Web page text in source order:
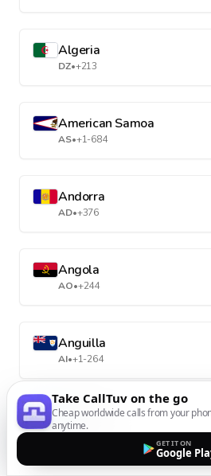
Algeria
DZ•+213
American Samoa
AS•+1-684
Andorra
AD•+376
Angola
AO•+244
Anguilla
AI•+1-264
Antarctica
AQ•+672
Take CallTuv on the go
Cheap worldwide calls from your
anytime.
GET IT ON
Google